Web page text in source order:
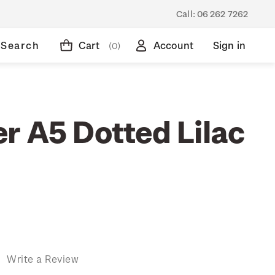
Call: 06 262 7262
Search Cart (0) Account Sign in
A5 Dotted Lilac
Write a Review